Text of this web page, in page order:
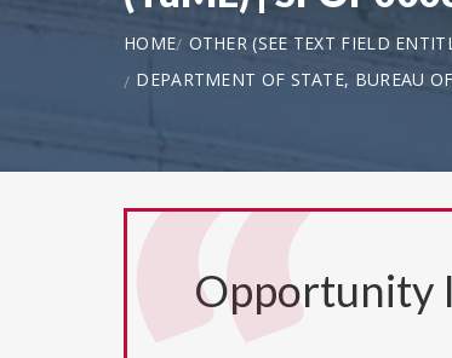
HOME OTHER (SEE TEXT FIELD
DEPARTMENT OF STATE, BUREAU
Opportunity